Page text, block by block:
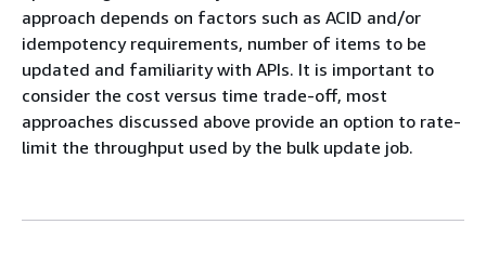
approach depends on factors such as ACID and/or
idempotency requirements, number of items to be
updated and familiarity with APIs. It is important to
consider the cost versus time trade-off, most
approaches discussed above provide an option to rate-
limit the throughput used by the bulk update job.